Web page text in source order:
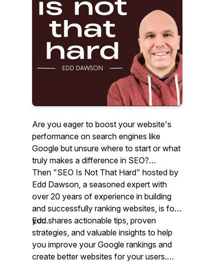
Are you eager to boost your website's
performance on search engines like
Google but unsure where to start or what
truly makes a difference in SEO?
Then "SEO Is Not That Hard" hosted by
Edd Dawson, a seasoned expert with
over 20 years of experience in building
and successfully ranking websites, is for
you.
Edd shares actionable tips, proven
strategies, and valuable insights to help
you improve your Google rankings and
create better websites for your users.